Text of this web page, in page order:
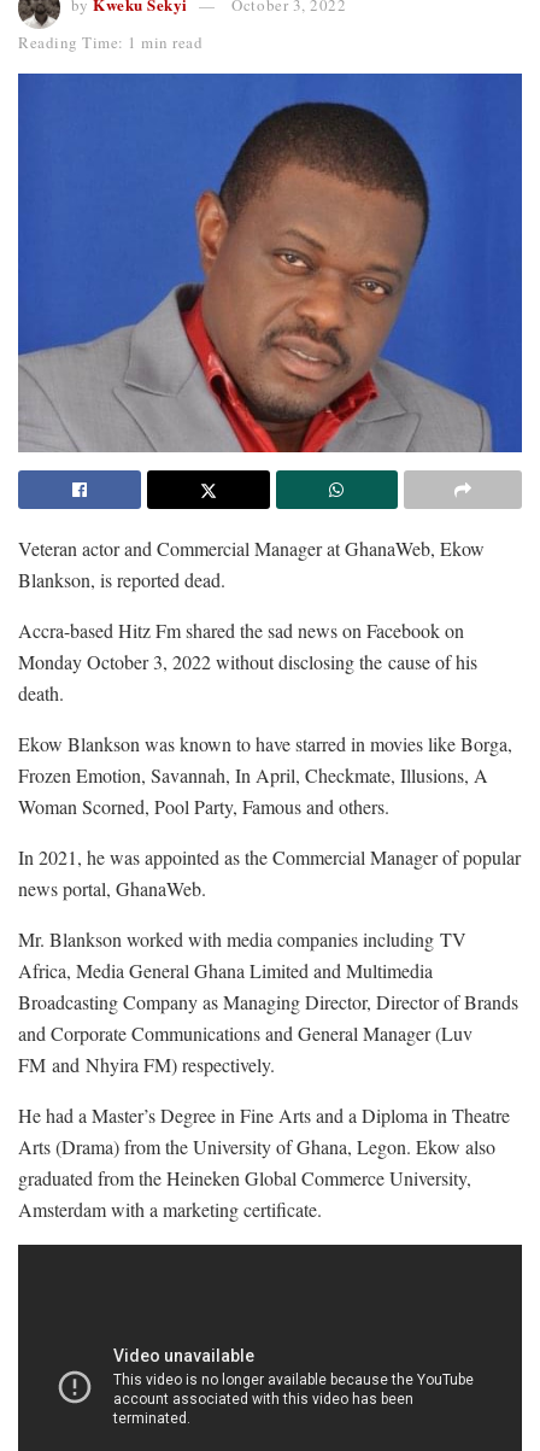
by
October 3, 2022
Reading Time: 1 min read
Veteran actor and Commercial Manager at GhanaWeb, Ekow
Blankson, is reported dead.
Accra-based Hitz Fm shared the sad news on Facebook on
Monday October 3, 2022 without disclosing the cause of his
death.
Ekow Blankson was known to have starred in movies like Borga,
Frozen Emotion, Savannah, In April, Checkmate, Illusions, A
Woman Scorned, Pool Party, Famous and others.
In 2021, he was appointed as the Commercial Manager of popular
news portal, GhanaWeb.
Mr. Blankson worked with media companies including TV
Africa, Media General Ghana Limited and Multimedia
Broadcasting Company as Managing Director, Director of Brands
and Corporate Communications and General Manager (Luv
FM and Nhyira FM) respectively.
He had a Master’s Degree in Fine Arts and a Diploma in Theatre
Arts (Drama) from the University of Ghana, Legon. Ekow also
graduated from the Heineken Global Commerce University,
Amsterdam with a marketing certificate.